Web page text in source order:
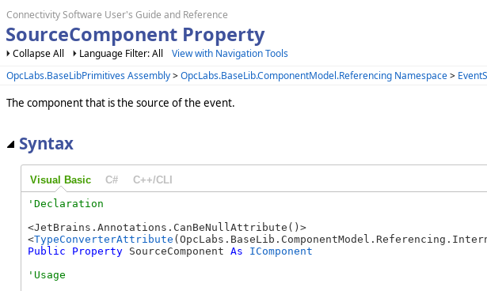
Connectivity Software User's Guide and Reference
SourceComponent Property
Collapse All Language Filter: All
View with Navigation Tools
OpcLabs.BaseLibPrimitives Assembly>OpcLabs.BaseLib.ComponentModel.Referencing Namespace>
The component that is the source of the event.
Syntax
Visual Basic C# C++/CLI
<JetBrains.Annotations.CanBeNullAttribute()>
<TypeConverterAttribute
Public
Property SourceComponent As
IComponent